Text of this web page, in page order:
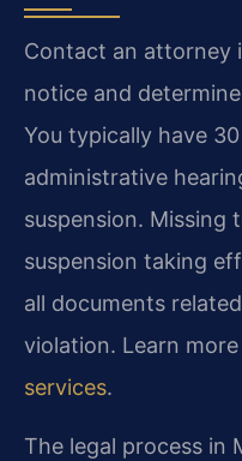
Contact an attorney
notice and
You typically have
administrative
suspension. Missing
suspension taking
all documents
violation. Learn
services.
The legal process in